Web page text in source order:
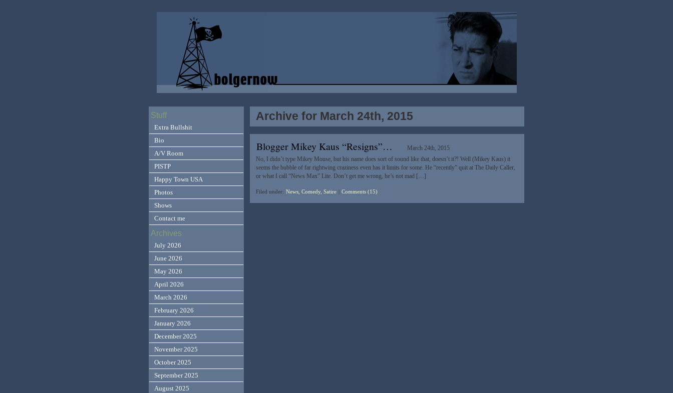
Archive for March 24th, 2015
Blogger Mikey Kaus “Resigns”…
March 24th, 2015
No, I didn’t type Mikey Mouse, but his name does sort of sound like that, doesn’t it?! Well (Mikey Kaus) it
seems the bubble of far rightwing craziness even has it limits for some. He “recently” quit at The Daily Caller,
or what I call “News Max” Lite. Don’t get me wrong, he’s not mad […]
Filed under: News, Comedy, Satire Comments (15)
Stuff
Extra Bullshit
Bio
A/V Room
PISTP
Happy Town USA
Photos
Shows
Contact me
Archives
July 2026
June 2026
May 2026
April 2026
March 2026
February 2026
January 2026
December 2025
November 2025
October 2025
September 2025
August 2025